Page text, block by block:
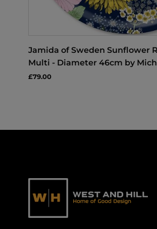
Jamida of Sweden Sunflower
Multi - Diameter 46cm by
£79.00